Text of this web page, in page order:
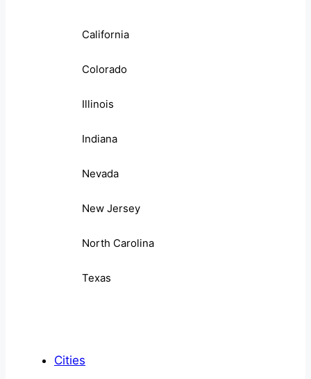
California
Colorado
Illinois
Indiana
Nevada
New Jersey
North Carolina
Texas
Cities